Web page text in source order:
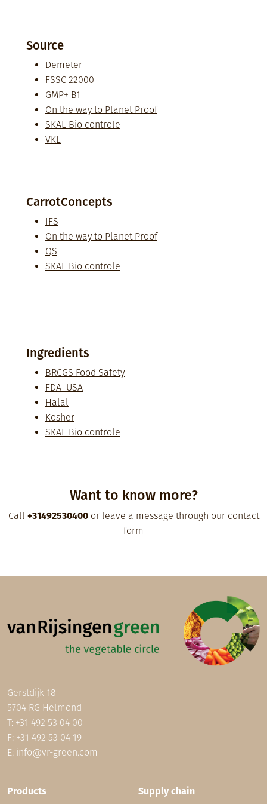
Source
Demeter
FSSC 22000
GMP+ B1
On the way to Planet Proof
SKAL Bio controle
VKL
CarrotConcepts
IFS
On the way to Planet Proof
QS
SKAL Bio controle
Ingredients
BRCGS Food Safety
FDA USA
Halal
Kosher
SKAL Bio controle
Want to know more?
Call +31492530400or leave a message through our contact
form
Gerstdijk 18
5704 RG Helmond
T: +31 492 53 04 00
F: +31 492 53 04 19
E: info@vr-green.com
Footer (EN)
Products Supply chain